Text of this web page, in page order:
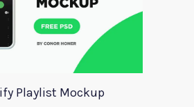
Playlist Mockup